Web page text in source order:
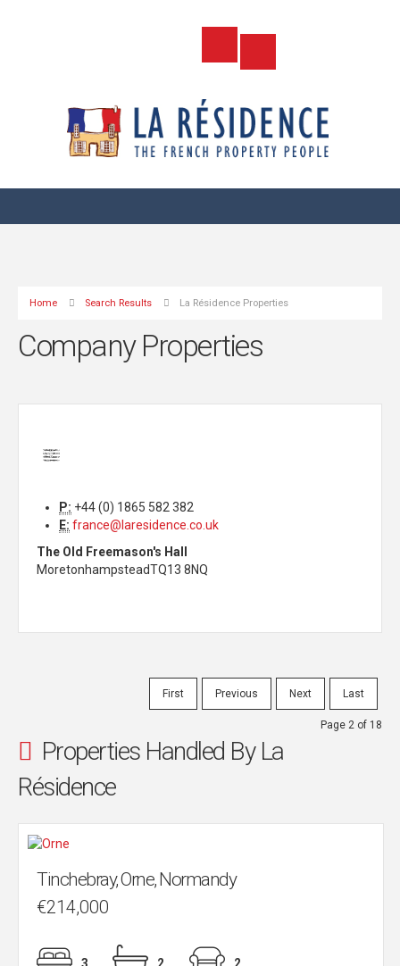
Home Search Results La Résidence Properties
Company Properties
P: +44 (0) 1865 582 382
E: france@laresidence.co.uk
The Old Freemason's Hall
MoretonhampsteadTQ13 8NQ
First Previous Next Last
Page 2 of 18
Properties Handled By La
Résidence
Tinchebray, Orne, Normandy
€214,000